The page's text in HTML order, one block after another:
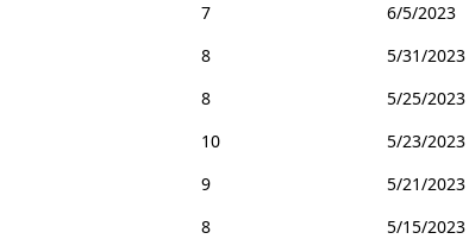
7
6/5/2023
8
5/31/2023
8
5/25/2023
10
5/23/2023
9
5/21/2023
8
5/15/2023